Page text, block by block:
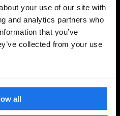
your use of our site with
and analytics partners who
that you’ve
collected from your use
all